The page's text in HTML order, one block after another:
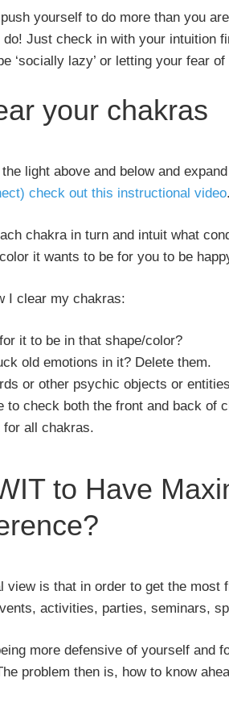
push yourself to do more than you
do! Just check in with your intuition
‘socially lazy’ or letting your fear
your chakras
light above and below and
check out this instructional video.
chakra in turn and intuit what
it wants to be for you to be
I clear my chakras:
it to be in that shape/color?
old emotions in it? Delete them.
or other psychic objects or
to check both the front and back of
for all chakras.
to Have
view is that in order to get the most
activities, parties, seminars,
more defensive of yourself and
problem then is, how to know